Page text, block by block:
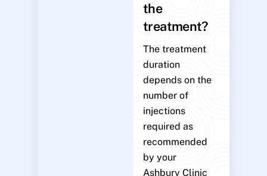
the
treatment?
The treatment
duration
depends on the
number of
injections
required as
recommended
by your
Ashbury Clinic